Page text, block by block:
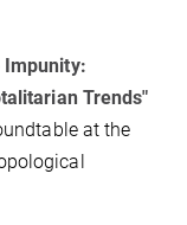
Impunity:
Trends"
at the